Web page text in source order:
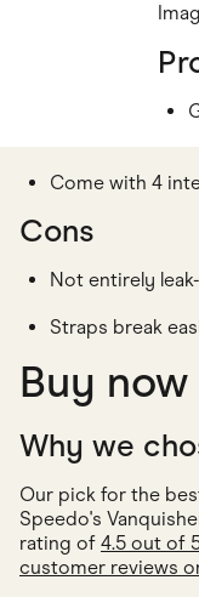
Come with 4
Cons
Not entirely
Straps break
Buy now
Why we
Our pick for the
Speedo's
rating of 4.5 out of
customer reviews